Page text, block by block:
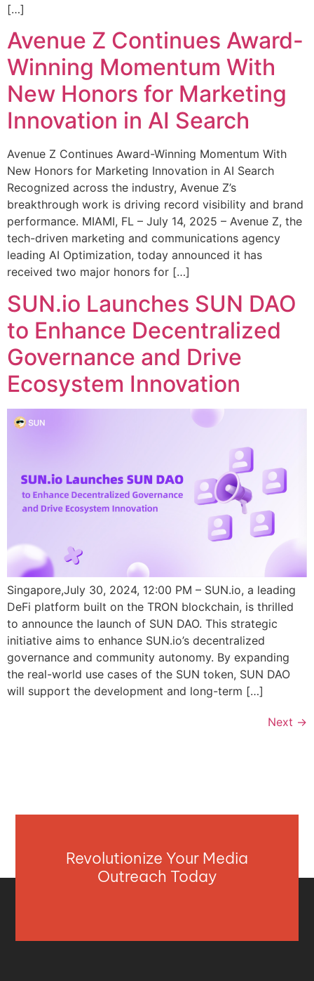
[…]
Avenue Z Continues Award-
Winning Momentum With
New Honors for Marketing
Innovation in AI Search
Avenue Z Continues Award-Winning Momentum With
New Honors for Marketing Innovation in AI Search
Recognized across the industry, Avenue Z’s
breakthrough work is driving record visibility and brand
performance. MIAMI, FL – July 14, 2025 – Avenue Z, the
tech-driven marketing and communications agency
leading AI Optimization, today announced it has
received two major honors for […]
SUN.io Launches SUN DAO
to Enhance Decentralized
Governance and Drive
Ecosystem Innovation
Singapore,July 30, 2024, 12:00 PM – SUN.io, a leading
DeFi platform built on the TRON blockchain, is thrilled
to announce the launch of SUN DAO. This strategic
initiative aims to enhance SUN.io’s decentralized
governance and community autonomy. By expanding
the real-world use cases of the SUN token, SUN DAO
will support the development and long-term […]
Next →
Revolutionize Your Media
Outreach Today